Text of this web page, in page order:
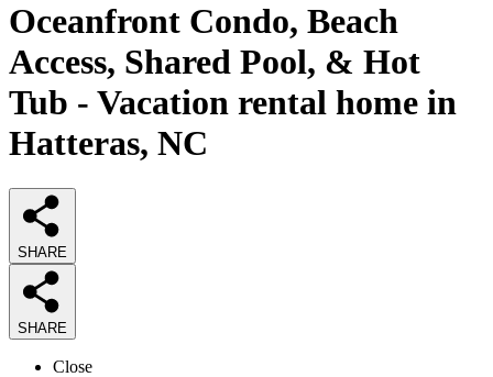
Oceanfront Condo, Beach
Access, Shared Pool, & Hot
Tub - Vacation rental home in
Hatteras, NC
SHARE
SHARE
Close